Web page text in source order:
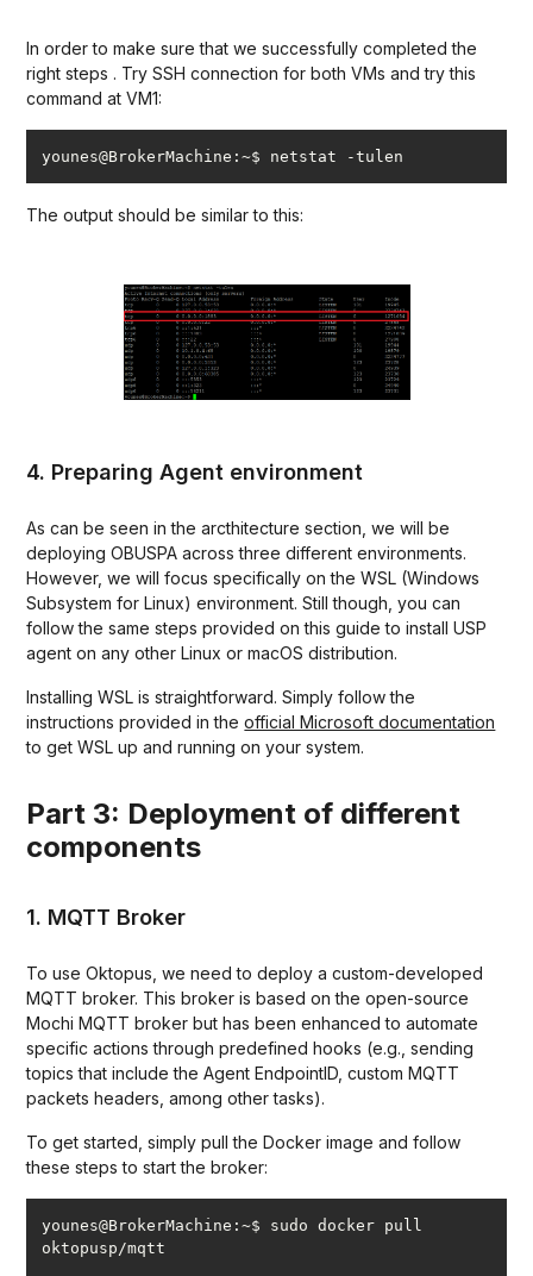
In order to make sure that we successfully completed the
right steps . Try SSH connection for both VMs and try this
command at VM1:
younes@BrokerMachine:~$ netstat -tulen
The output should be similar to this:
4. Preparing Agent environment
As can be seen in the arcthitecture section, we will be
deploying OBUSPA across three different environments.
However, we will focus specifically on the WSL (Windows
Subsystem for Linux) environment. Still though, you can
follow the same steps provided on this guide to install USP
agent on any other Linux or macOS distribution.
Installing WSL is straightforward. Simply follow the
instructions provided in theofficial Microsoft documentation
to get WSL up and running on your system.
Part 3: Deployment of different
components
1. MQTT Broker
To use Oktopus, we need to deploy a custom-developed
MQTT broker. This broker is based on the open-source
Mochi MQTT broker but has been enhanced to automate
specific actions through predefined hooks (e.g., sending
topics that include the Agent EndpointID, custom MQTT
packets headers, among other tasks).
To get started, simply pull the Docker image and follow
these steps to start the broker:
younes@BrokerMachine:~$ sudo docker pull